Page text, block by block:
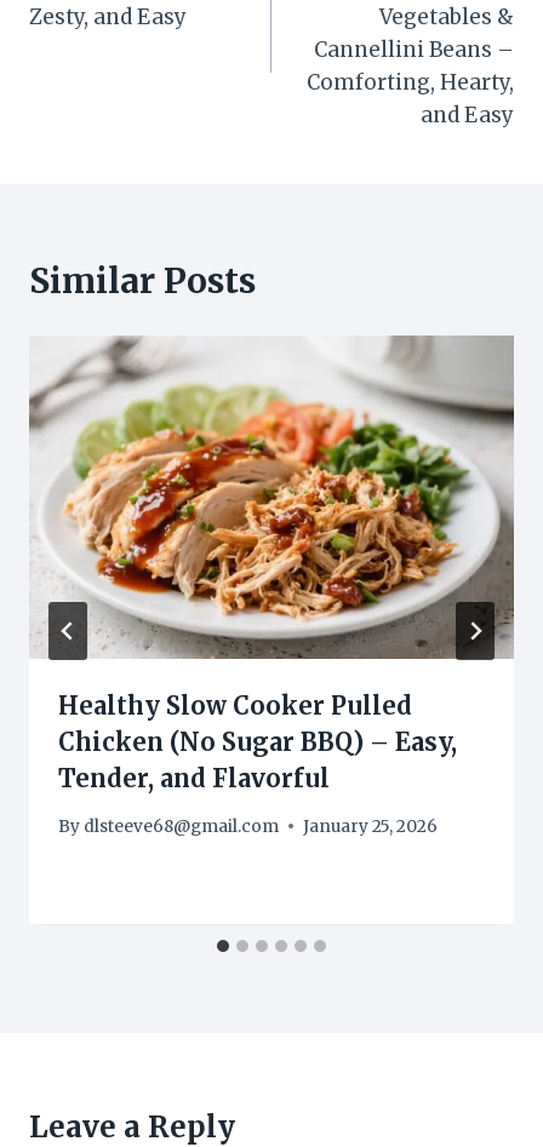
Zesty, and Easy
Vegetables &
Cannellini Beans –
Comforting, Hearty,
and Easy
Similar Posts
Healthy Slow Cooker Pulled
Chicken (No Sugar BBQ) – Easy,
Tender, and Flavorful
By dlsteeve68@gmail.com January 25, 2026
Leave a Reply